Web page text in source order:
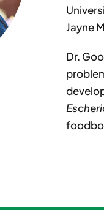
Jayne
Dr.